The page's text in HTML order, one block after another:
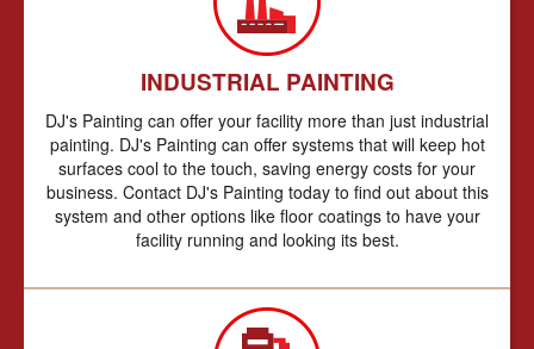
INDUSTRIAL PAINTING
DJ's Painting can offer your facility more than just industrial
painting. DJ's Painting can offer systems that will keep hot
surfaces cool to the touch, saving energy costs for your
business. Contact DJ's Painting today to find out about this
system and other options like floor coatings to have your
facility running and looking its best.